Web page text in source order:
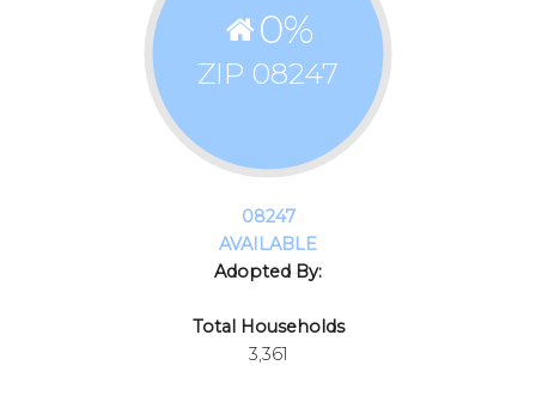
0%
ZIP 08247
08247
AVAILABLE
Adopted By:
Total Households
3,361